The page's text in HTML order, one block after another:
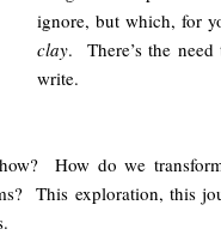
ignore, but which, for
clay. There’s the
write.
How do we
This exploration, this